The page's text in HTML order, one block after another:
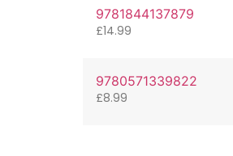
9781844137879
£14.99
9780571339822
£8.99